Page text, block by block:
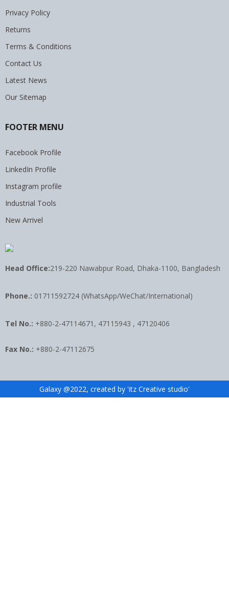
Privacy Policy
Returns
Terms & Conditions
Contact Us
Latest News
Our Sitemap
FOOTER MENU
Facebook Profile
LinkedIn Profile
Instagram profile
Industrial Tools
New Arrivel
Head Office:219-220 Nawabpur Road, Dhaka-1100, Bangladesh
Phone.: 01711592724 (WhatsApp/WeChat/International)
Tel No.: +880-2-47114671, 47115943 , 47120406
Fax No.: +880-2-47112675
Galaxy @2022, created by 'itz Creative studio'